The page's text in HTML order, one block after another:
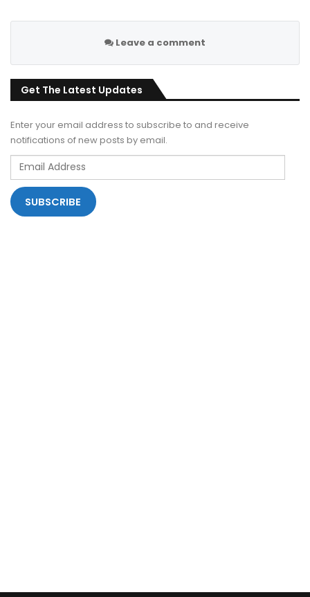
Leave a comment
Get The Latest Updates
Enter your email address to subscribe to and receive
notifications of new posts by email.
Email
Address
SUBSCRIBE